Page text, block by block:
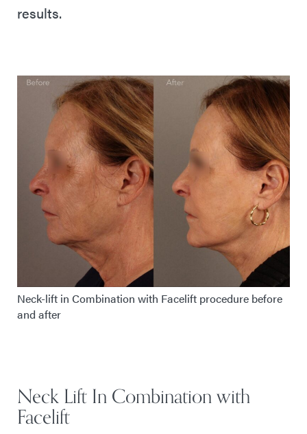
results.
Neck-lift in Combination with Facelift procedure before
and after
Neck Lift In Combination with
Facelift